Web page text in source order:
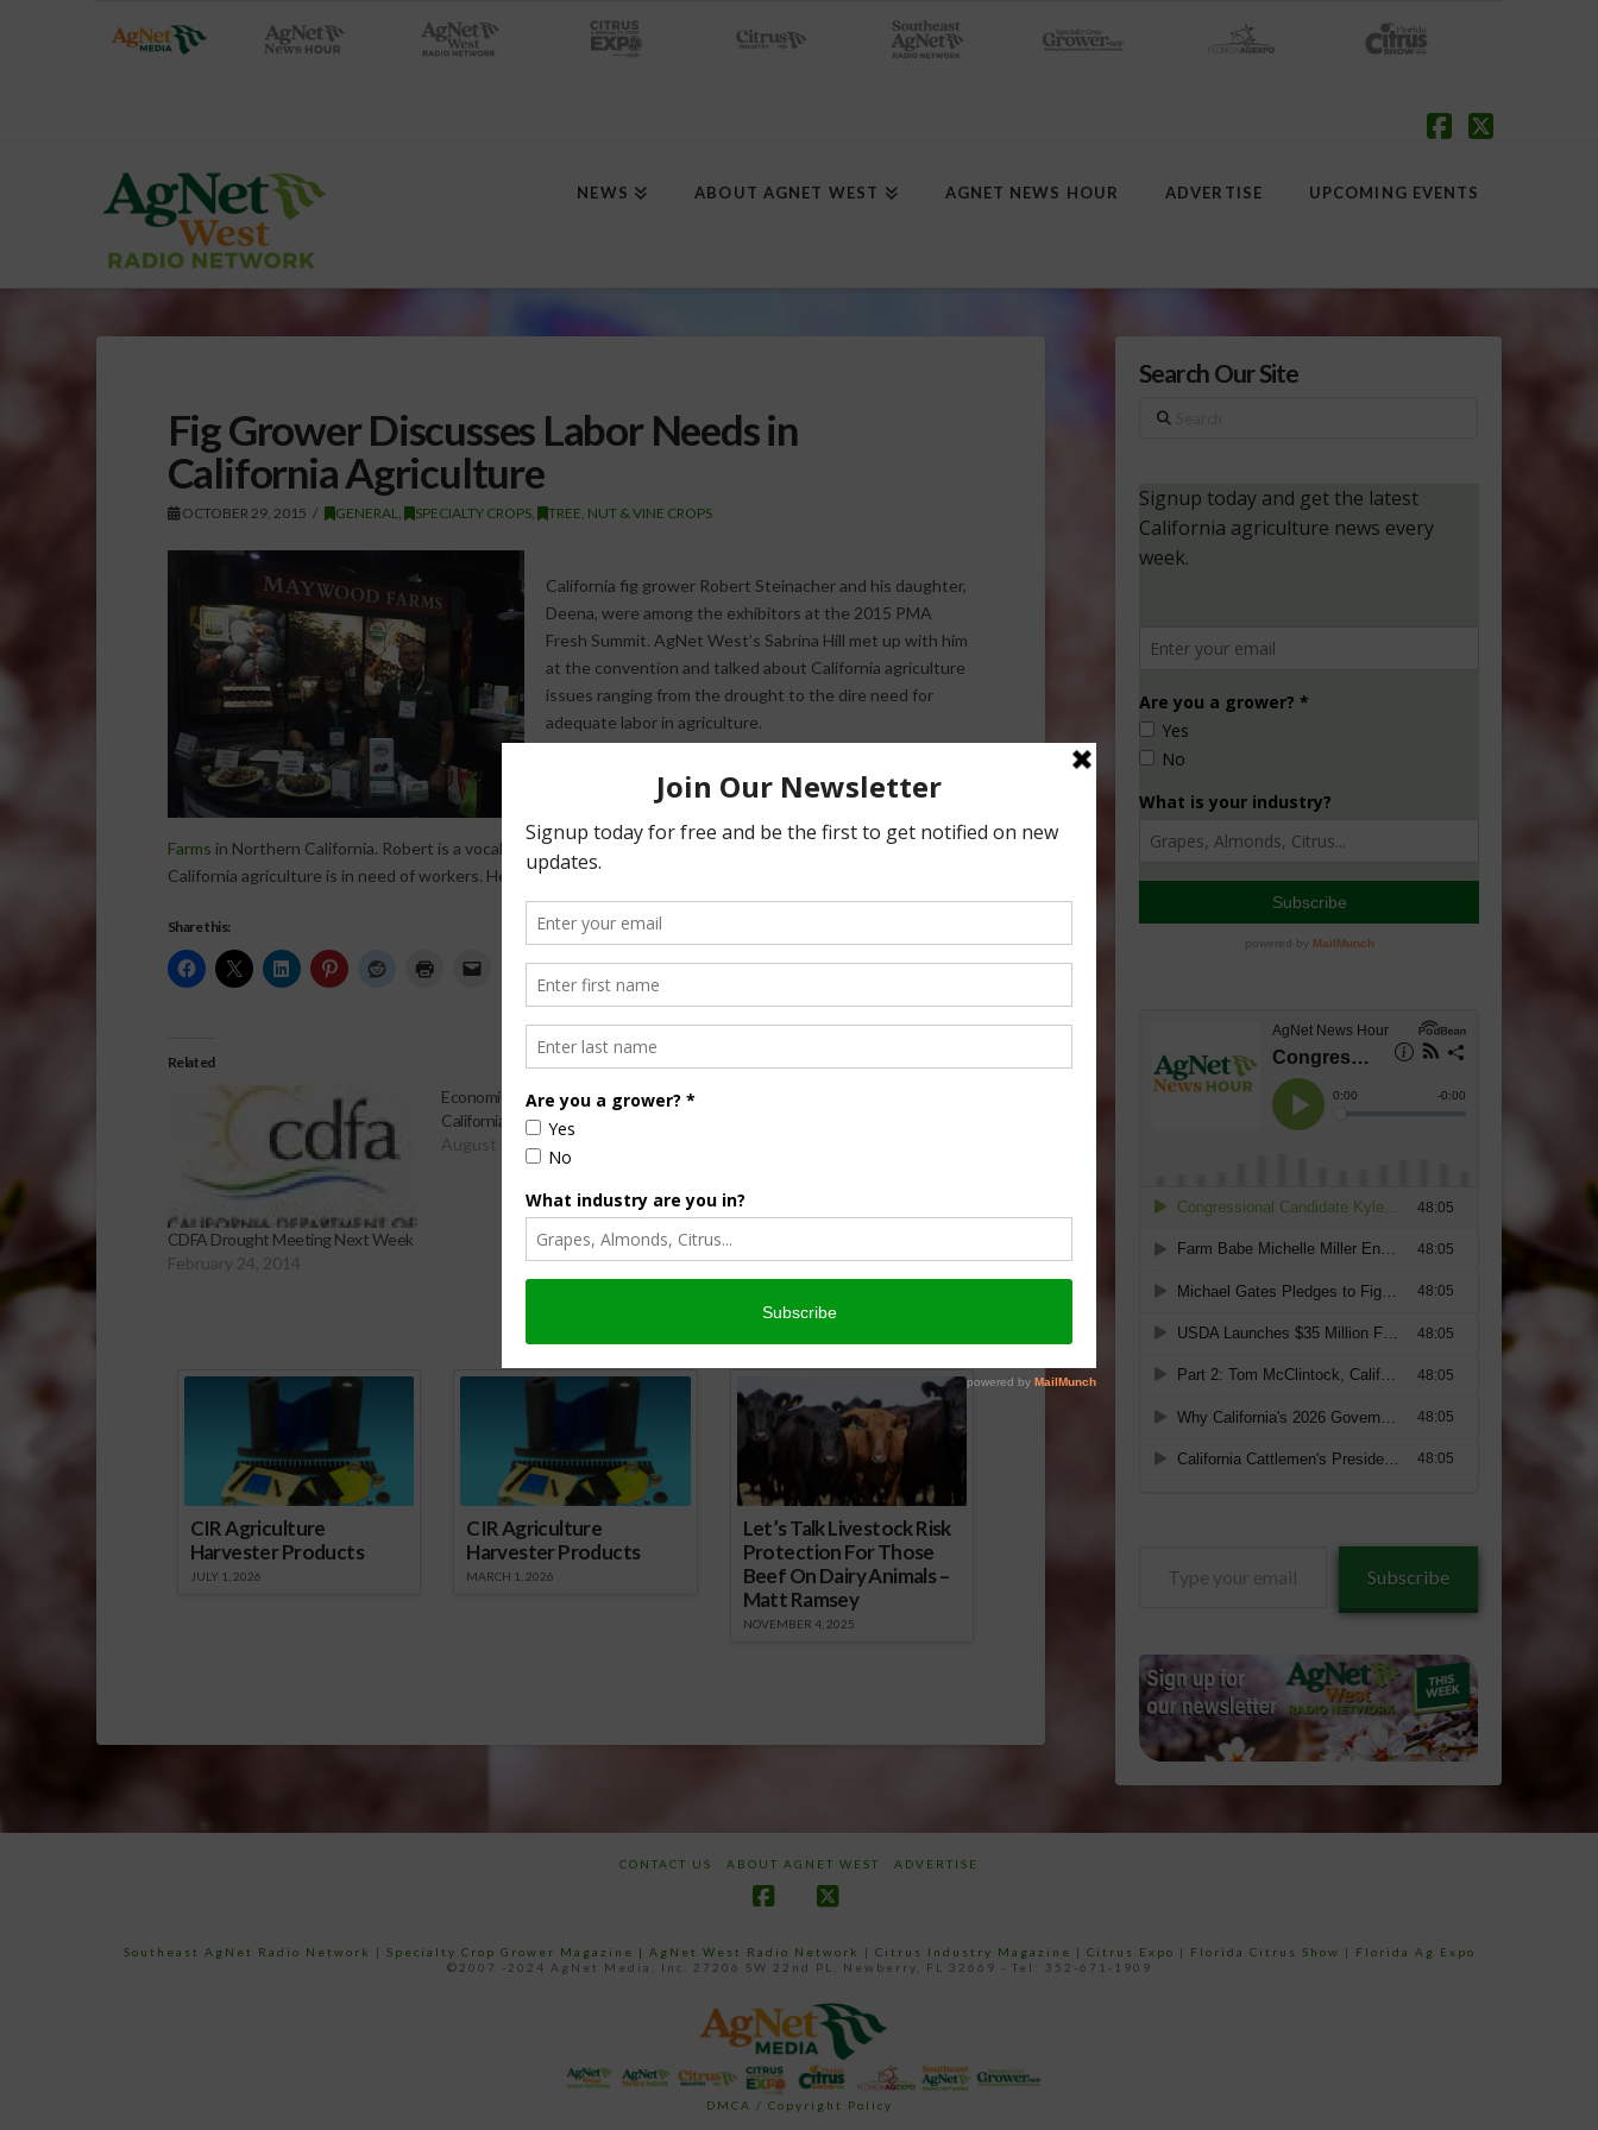
NEWS ABOUT AGNET WEST AGNET NEWS HOUR ADVERTISE UPCOMING EVENTS
Fig Grower Discusses Labor Needs in
California Agriculture
OCTOBER 29, 2015 GENERAL SPECIALTY CROPS TREE, NUT & VINE CROPS
California fig grower Robert Steinacher and his daughter,
Deena, were among the exhibitors at the 2015 PMA
Fresh Summit. AgNet West’s Sabrina Hill met up with him
at the convention and talked about California agriculture
issues ranging from the drought to the dire need for
adequate labor in agriculture.
Robert Steinacher on California Agriculture
Robert Steinacher and his wife, Karen, own
Farms in Northern California. Robert is a vocal supporter of updated labor laws for agriculture, and says
California agriculture is in need of workers. He also talks about how the drought is affecting his farm.
Share this:
Related
CDFA Drought Meeting Next Week
February 24, 2014
Economic Analysis of the 2016
California Drought for Agriculture
August 15, 2016
UC ANR Drought Management
Tips: Alfalfa
CIR Agriculture
Harvester Products
JULY 1, 2026
CIR Agriculture
Harvester Products
MARCH 1, 2026
Let’s Talk Livestock Risk
Protection For Those
Beef On Dairy Animals –
Matt Ramsey
NOVEMBER 4, 2025
Search Our Site
Search
Subscribe
CONTACT US ABOUT AGNET WEST ADVERTISE
Southeast AgNet Radio Network | Specialty Crop Grower Magazine | AgNet West Radio Network | Citrus Industry Magazine | Citrus Expo | Florida Citrus Show |
Florida Ag Expo
©2007 -2024 AgNet Media, Inc. 27206 SW 22nd PL, Newberry, FL 32669 - Tel: 352-671-1909
DMCA / Copyright Policy